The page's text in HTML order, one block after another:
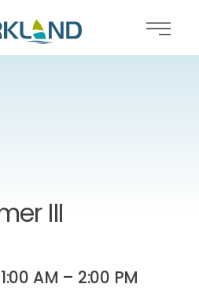
III
AM – 2:00 PM